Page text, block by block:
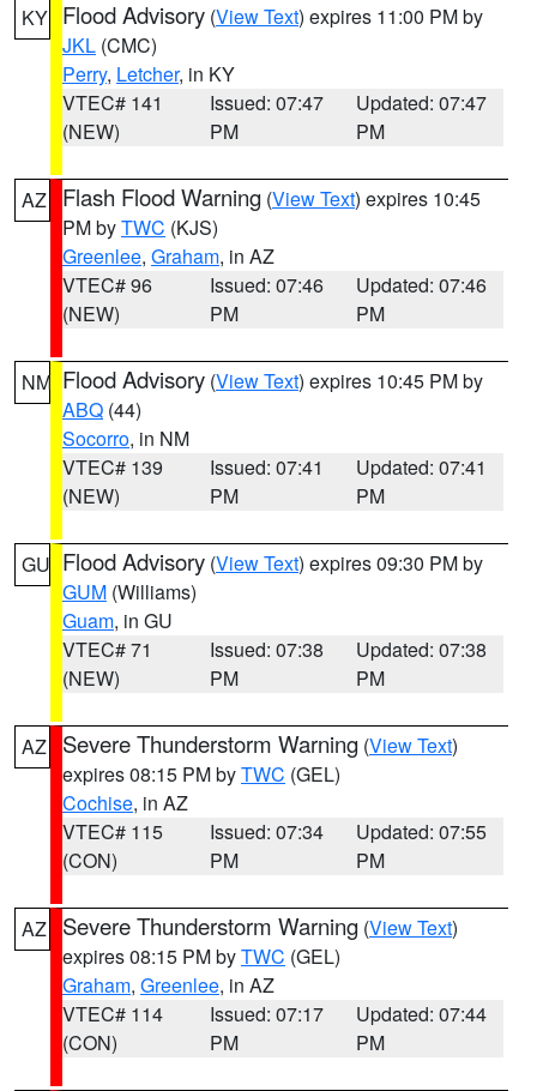
KY Flood Advisory (View Text) expires 11:00 PM by
JKL (CMC)
Perry, Letcher, in KY
VTEC# 141
(NEW)
Issued: 07:47
PM
Updated: 07:47
PM
AZ Flash Flood Warning (View Text) expires 10:45
PM byTWC (KJS)
Greenlee, Graham, in AZ
VTEC# 96
(NEW)
Issued: 07:46
PM
Updated: 07:46
PM
NM Flood Advisory (View Text) expires 10:45 PM by
ABQ (44)
Socorro, in NM
VTEC# 139
(NEW)
Issued: 07:41
PM
Updated: 07:41
PM
GU Flood Advisory (View Text) expires 09:30 PM by
GUM (Williams)
Guam, in GU
VTEC# 71
(NEW)
Issued: 07:38
PM
Updated: 07:38
PM
AZ Severe Thunderstorm Warning (View Text)
expires 08:15 PM byTWC (GEL)
Cochise, in AZ
VTEC# 115
(CON)
Issued: 07:34
PM
Updated: 07:55
PM
AZ Severe Thunderstorm Warning (View Text)
expires 08:15 PM byTWC (GEL)
Graham, Greenlee, in AZ
VTEC# 114
(CON)
Issued: 07:17
PM
Updated: 07:44
PM